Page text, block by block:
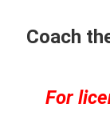
Coach
For